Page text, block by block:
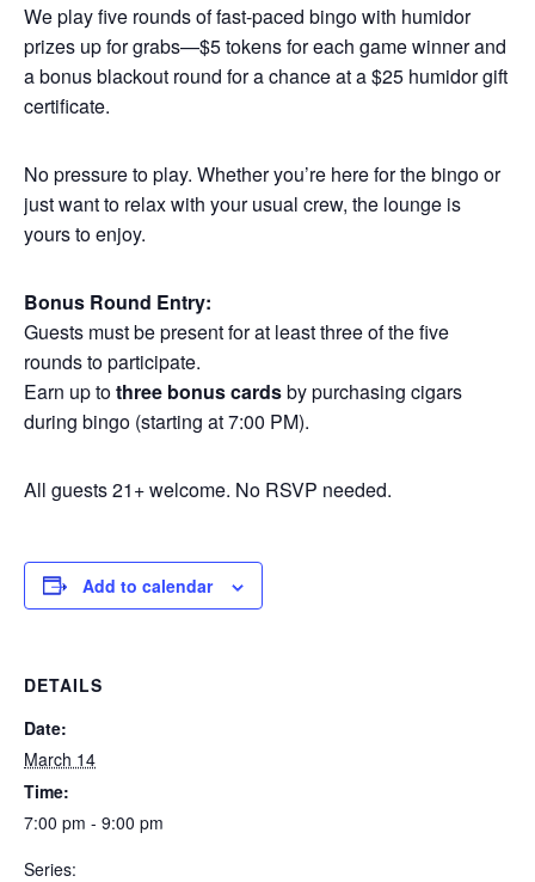
We play five rounds of fast-paced bingo with humidor
prizes up for grabs—$5 tokens for each game winner and
a bonus blackout round for a chance at a $25 humidor gift
certificate.
No pressure to play. Whether you’re here for the bingo or
just want to relax with your usual crew, the lounge is
yours to enjoy.
Bonus Round Entry:
Guests must be present for at least three of the five
rounds to participate.
Earn up tothree bonus cardsby purchasing cigars
during bingo (starting at 7:00 PM).
All guests 21+ welcome. No RSVP needed.
Add to calendar
DETAILS
Date:
March 14
Time:
7:00 pm - 9:00 pm
Series: